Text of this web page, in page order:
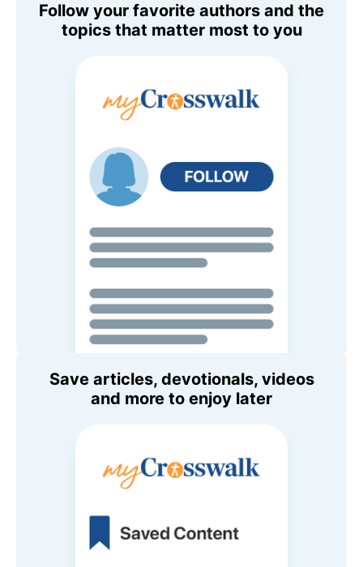
Follow your favorite authors and the
topics that matter most to you
Save articles, devotionals, videos
and more to enjoy later